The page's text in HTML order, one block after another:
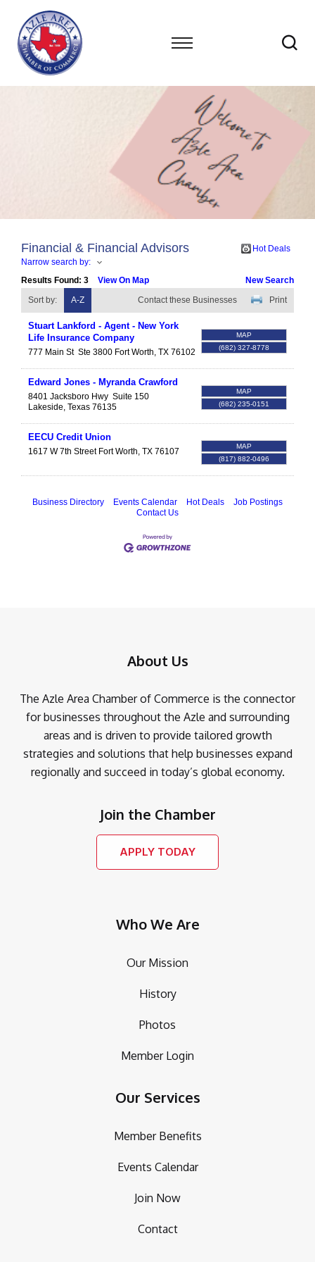
Financial & Financial Advisors
Hot Deals
Narrow search by:
Results Found: 3 View On Map
New Search
Sort by:
A-Z Print
Contact these Businesses
Stuart Lankford - Agent - New York
Life Insurance Company
777 Main St Ste 3800 Fort Worth, TX 76102
MAP
(682) 327-8778
Edward Jones - Myranda Crawford
8401 Jacksboro Hwy Suite 150
Lakeside, Texas 76135
MAP
(682) 235-0151
EECU Credit Union
1617 W 7th Street Fort Worth, TX 76107
MAP
(817) 882-0496
Business Directory Events Calendar Hot Deals
Job Postings
Contact Us
About Us
The Azle Area Chamber of Commerce is the connector
for businesses throughout the Azle and surrounding
areas and is driven to provide tailored growth
strategies and solutions that help businesses expand
regionally and succeed in today’s global economy.
Join the Chamber
APPLY TODAY
Who We Are
Our Mission
History
Photos
Member Login
Our Services
Member Benefits
Events Calendar
Join Now
Contact